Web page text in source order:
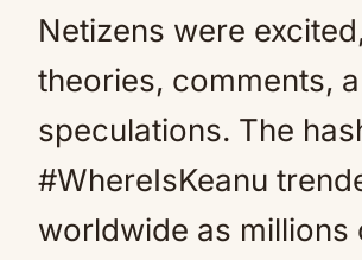
Netizens were
theories, comments,
speculations. The
#WhereIsKeanu
worldwide as millions